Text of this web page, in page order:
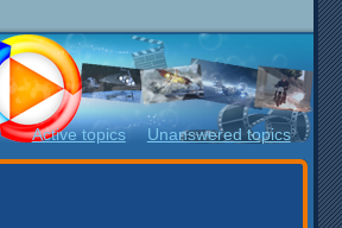
Active topics Unanswered topics